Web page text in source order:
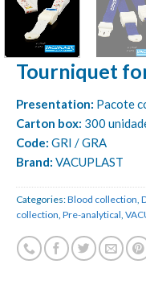
Tourniquet
Presentation: Pacote
Carton box: 300
Code: GRI / GRA
Brand: VACUPLAST
Categories:Blood collection,
collection, Pre-analytical,